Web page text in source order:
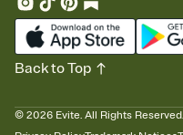
© 2026 Evite. All Rights Reserved.
Back to Top